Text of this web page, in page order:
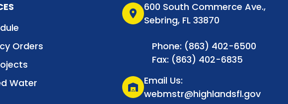
Orders
Water
location_on
600 South Commerce Ave.,
Sebring, FL 33870
Phone: (863) 402-6500
Fax: (863) 402-6835
warehouse
Email Us:
webmstr@highlandsfl.gov